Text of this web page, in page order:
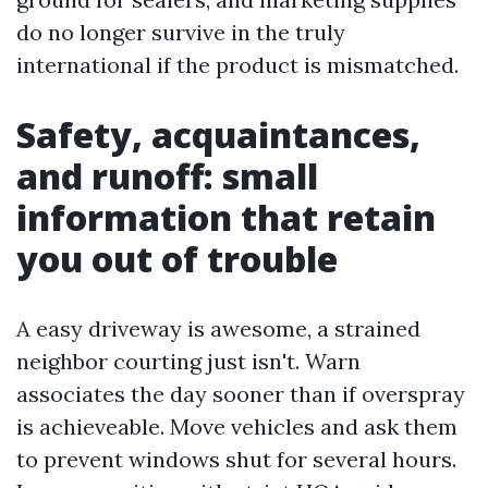
do no longer survive in the truly
international if the product is mismatched.
Safety, acquaintances,
and runoff: small
information that retain
you out of trouble
A easy driveway is awesome, a strained
neighbor courting just isn't. Warn
associates the day sooner than if overspray
is achieveable. Move vehicles and ask them
to prevent windows shut for several hours.